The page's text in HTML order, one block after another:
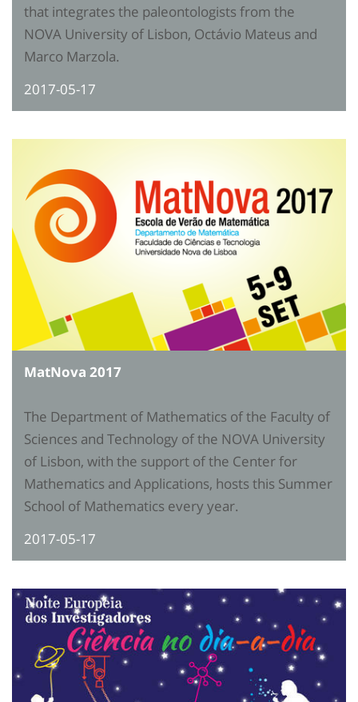
that integrates the paleontologists from the
NOVA University of Lisbon, Octávio Mateus and
Marco Marzola.
2017-05-17
MatNova 2017
The Department of Mathematics of the Faculty of
Sciences and Technology of the NOVA University
of Lisbon, with the support of the Center for
Mathematics and Applications, hosts this Summer
School of Mathematics every year.
2017-05-17